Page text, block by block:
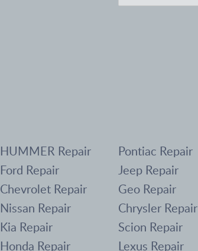
HUMMER Repair Pontiac Repair
Ford Repair Jeep Repair
Chevrolet Repair Geo Repair
Nissan Repair Chrysler Repair
Kia Repair Scion Repair
Honda Repair Lexus Repair